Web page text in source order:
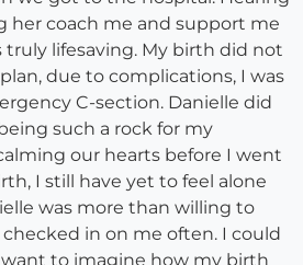
her coach me and support me
lifesaving. My birth did not
due to complications, I was
C-section. Danielle did
such a rock for my
our hearts before I went
I still have yet to feel alone
was more than willing to
in on me often. I could
to imagine how my birth